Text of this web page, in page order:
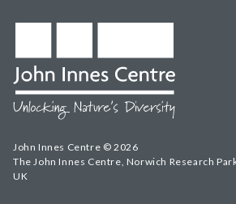
John Innes Centre © 2026
The John Innes Centre, Norwich Research
UK